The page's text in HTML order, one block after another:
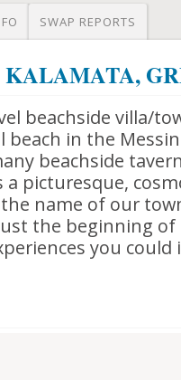
SWAP REPORTS
KALAMATA,
beachside villa/
in the
beachside
a picturesque,
name of our
the beginning
you could